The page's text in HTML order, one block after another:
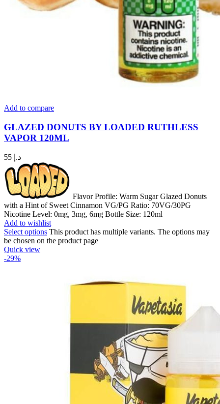
Add to compare
GLAZED DONUTS BY LOADED RUTHLESS
VAPOR 120ML
د.إ
Flavor Profile: Warm Sugar Glazed Donuts
with a Hint of Sweet Cinnamon VG/PG Ratio: 70VG/30PG
Nicotine Level: 0mg, 3mg, 6mg Bottle Size: 120ml
Add to wishlist
Select options This product has multiple variants. The options may
be chosen on the product page
Quick view
-29%